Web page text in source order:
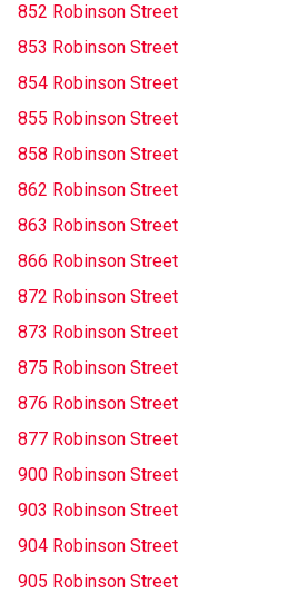
852 Robinson Street
853 Robinson Street
854 Robinson Street
855 Robinson Street
858 Robinson Street
862 Robinson Street
863 Robinson Street
866 Robinson Street
872 Robinson Street
873 Robinson Street
875 Robinson Street
876 Robinson Street
877 Robinson Street
900 Robinson Street
903 Robinson Street
904 Robinson Street
905 Robinson Street